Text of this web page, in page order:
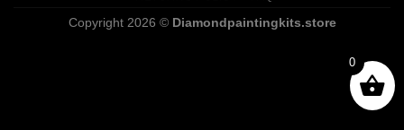
Copyright 2026 © Diamondpaintingkits.store
0